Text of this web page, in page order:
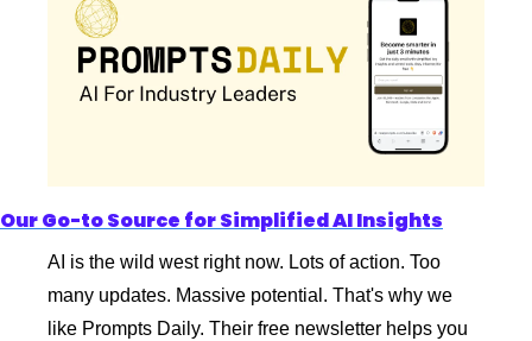
Our Go-to Source for Simplified AI Insights
AI is the wild west right now. Lots of action. Too
many updates. Massive potential. That's why we
like Prompts Daily. Their free newsletter helps you